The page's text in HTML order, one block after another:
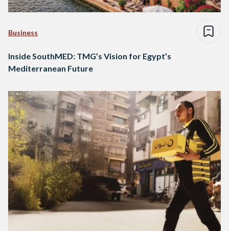
Business
Inside SouthMED: TMG’s Vision for Egypt’s
Mediterranean Future